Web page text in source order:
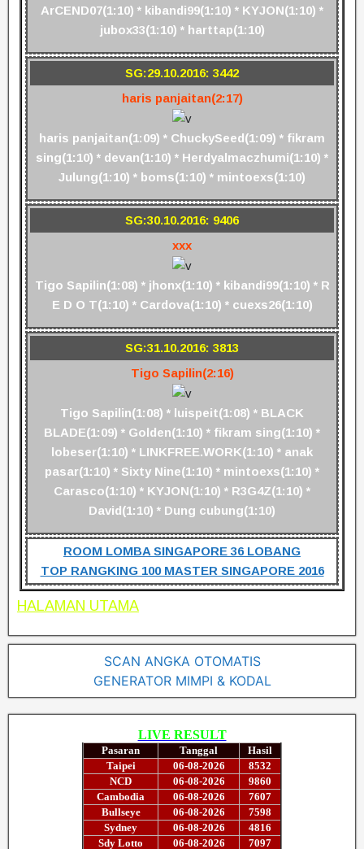
ArCEND07(1:10) * kibandi99(1:10) * KYJON(1:10) *
jubox33(1:10) * harttap(1:10)
SG:29.10.2016: 3442
haris panjaitan(2:17)
haris panjaitan(1:09) * ChuckySeed(1:09) * fikram
sing(1:10) * devan(1:10) * Herdyalmaczhumi(1:10) *
Julung(1:10) * boms(1:10) * mintoexs(1:10)
SG:30.10.2016: 9406
xxx
Tigo Sapilin(1:08) * jhonx(1:10) * kibandi99(1:10) * R
E D O T(1:10) * Cardova(1:10) * cuexs26(1:10)
SG:31.10.2016: 3813
Tigo Sapilin(2:16)
Tigo Sapilin(1:08) * luispeit(1:08) * BLACK
BLADE(1:09) * Golden(1:10) * fikram sing(1:10) *
lobeser(1:10) * LINKFREE.WORK(1:10) * anak
pasar(1:10) * Sixty Nine(1:10) * mintoexs(1:10) *
Carasco(1:10) * KYJON(1:10) * R3G4Z(1:10) *
David(1:10) * Dung cubung(1:10)
ROOM LOMBA SINGAPORE 36 LOBANG
TOP RANGKING 100 MASTER SINGAPORE 2016
HALAMAN UTAMA
SCAN ANGKA OTOMATIS
GENERATOR MIMPI & KODAL